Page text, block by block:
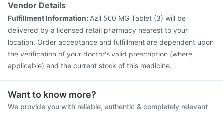
Vendor Details
Fulfillment Information: Azil 500 MG Tablet (3) will be
delivered by a licensed retail pharmacy nearest to your
location. Order acceptance and fulfillment are dependent upon
the verification of your doctor's valid prescription (where
applicable) and the current stock of this medicine.
Want to know more?
We provide you with reliable, authentic & completely relevant